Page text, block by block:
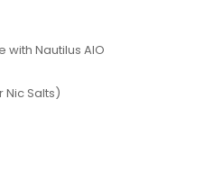
with Nautilus AIO
Nic Salts)